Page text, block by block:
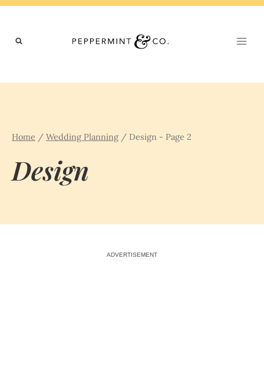
Skip
content
Home / Wedding Planning / Design - Page 2
Design